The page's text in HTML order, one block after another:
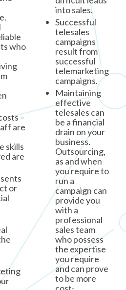
who
–
are
skills
are
or
into sales.
Successful
telesales
campaigns
result from
successful
telemarketing
campaigns.
Maintaining
effective
telesales can
be a financial
drain on your
business.
Outsourcing,
as and when
you require to
run a
campaign can
provide you
with a
professional
sales team
who possess
the expertise
you require
and can prove
to be more